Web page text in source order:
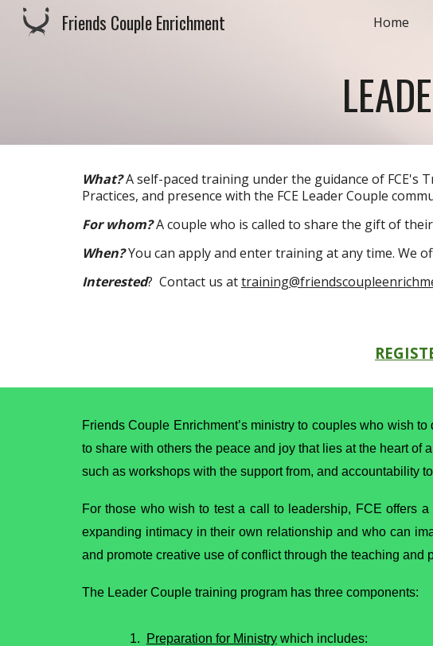
Skip to main
Friends Couple Enrichment Home
What?A self-paced training under the guidance of FCE's
Practices, and presence with the FCE Leader Couple
For whom?A couple who is called to share the gift of
When?You can apply and enter training at any time. We
Interested? Contact us at
Friends Couple Enrichment’s ministry to couples who wish
to share with others the peace and joy that lies at the heart
such as workshops with the support from, and accountability
For those who wish to test a call to leadership, FCE offers
expanding intimacy in their own relationship and who can
and promote creative use of conflict through the teaching and
The Leader Couple training program has three components:
1. Preparation for Ministrywhich includes: